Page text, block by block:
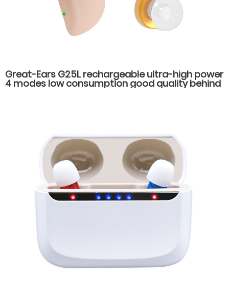
Great-Ears G25L rechargeable ultra-high power
4 modes low consumption good quality behind
the ear hearing aids for severe hearing loss